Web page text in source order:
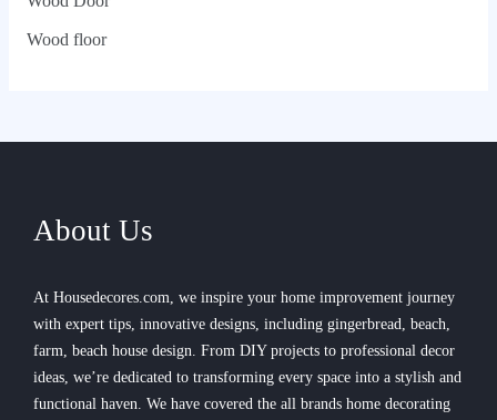
Wood floor
About Us
At Housedecores.com, we inspire your home improvement journey
with expert tips, innovative designs, including gingerbread, beach,
farm, beach house design. From DIY projects to professional decor
ideas, we’re dedicated to transforming every space into a stylish and
functional haven. We have covered the all brands home decorating